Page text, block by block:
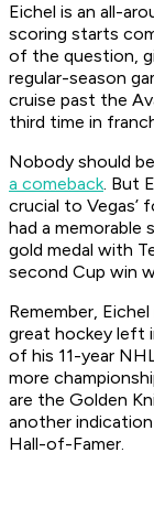
Eichel is an all-
scoring starts
of the question,
regular-season
cruise past the
third time in
Nobody should be
a comeback. But
crucial to Vegas’
had a memorable
gold medal with
second Cup win
Remember,
great hockey left
of his 11-year
more
are the Golden
another
Hall-of-Famer.